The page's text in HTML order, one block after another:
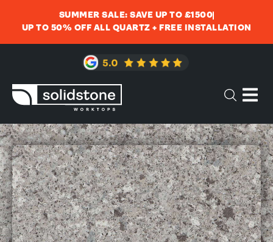
SUMMER SALE: SAVE UP TO £1500
UP TO 50% OFF ALL QUARTZ + FREE INSTALLATION